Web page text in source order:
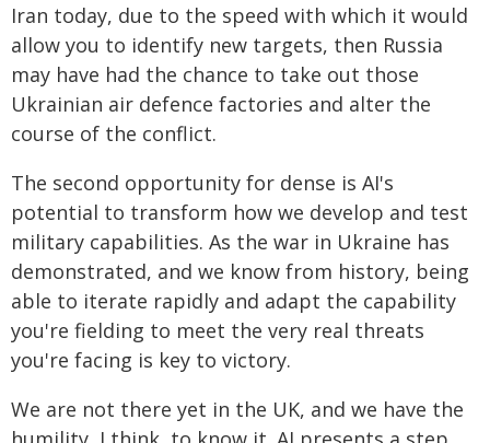
Iran today, due to the speed with which it would
allow you to identify new targets, then Russia
may have had the chance to take out those
Ukrainian air defence factories and alter the
course of the conflict.
The second opportunity for dense is AI's
potential to transform how we develop and test
military capabilities. As the war in Ukraine has
demonstrated, and we know from history, being
able to iterate rapidly and adapt the capability
you're fielding to meet the very real threats
you're facing is key to victory.
We are not there yet in the UK, and we have the